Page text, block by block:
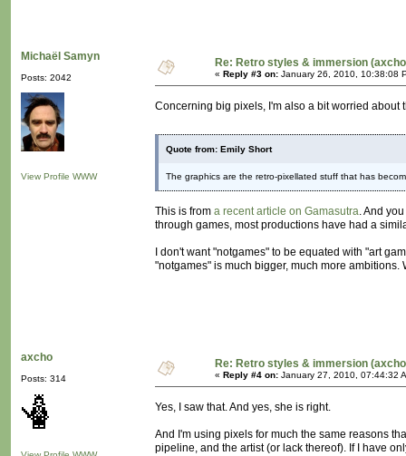
Michaël Samyn
Posts: 2042
View Profile WWW
Re: Retro styles & immersion
« Reply #3 on: January 26, 2010, 10:38:08
Concerning big pixels, I'm also a bit worried about
Quote from: Emily Short
The graphics are the retro-pixellated stuff that has
This is from a recent article on Gamasutra. And
through games, most productions have had a
I don't want "notgames" to be equated with "art
"notgames" is much bigger, much more
axcho
Posts: 314
Re: Retro styles & immersion
« Reply #4 on: January 27, 2010, 07:44:32
Yes, I saw that. And yes, she is right.
And I'm using pixels for much the same reasons
pipeline, and the artist (or lack thereof). If I have